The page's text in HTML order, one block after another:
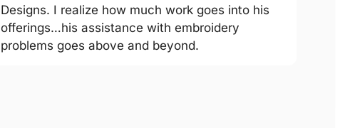
Designs. I realize how much work goes into his
offerings…his assistance with embroidery
problems goes above and beyond.